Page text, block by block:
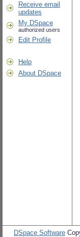
Receive email
updates
My DSpace
authorized users
Edit Profile
Help
About DSpace
DSpace Software